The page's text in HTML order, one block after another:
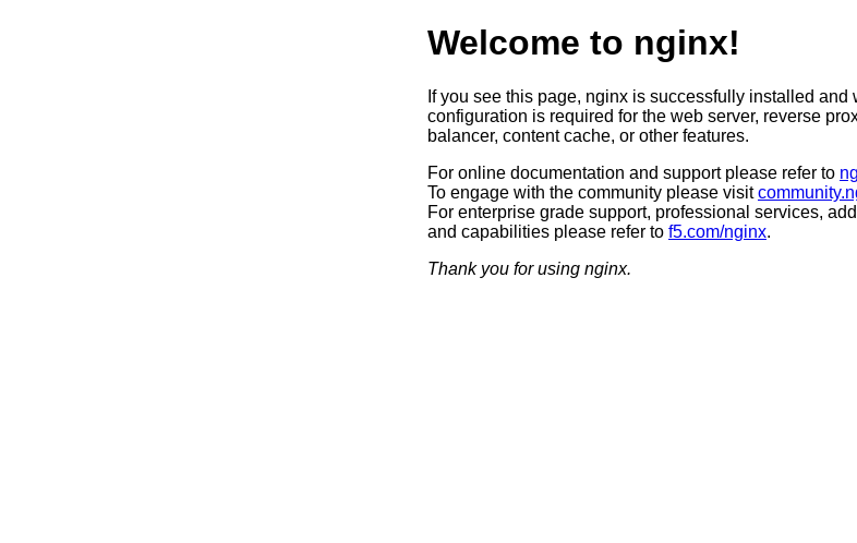
Welcome to nginx!
If you see this page, nginx is successfully installed and
configuration is required for the web server, reverse
balancer, content cache, or other features.
For online documentation and support please refer to
To engage with the community please visit
For enterprise grade support, professional services,
and capabilities please refer to f5.com/nginx.
Thank you for using nginx.